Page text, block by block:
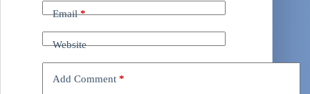
Email*
Website
Add Comment *